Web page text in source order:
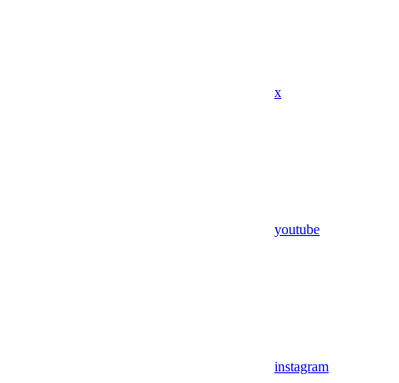
x
youtube
instagram